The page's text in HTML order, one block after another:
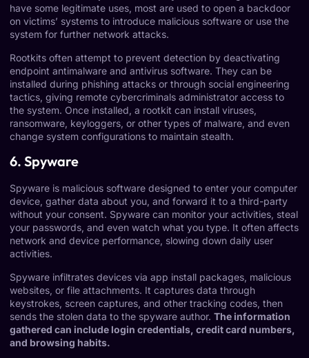
have some legitimate uses, most are used to open a backdoor
on victims’ systems to introduce malicious software or use the
system for further network attacks.
Rootkits often attempt to prevent detection by deactivating
endpoint antimalware and antivirus software. They can be
installed during phishing attacks or through social engineering
tactics, giving remote cybercriminals administrator access to
the system. Once installed, a rootkit can install viruses,
ransomware, keyloggers, or other types of malware, and even
change system configurations to maintain stealth.
6. Spyware
Spyware is malicious software designed to enter your computer
device, gather data about you, and forward it to a third-party
without your consent. Spyware can monitor your activities, steal
your passwords, and even watch what you type. It often affects
network and device performance, slowing down daily user
activities.
Spyware infiltrates devices via app install packages, malicious
websites, or file attachments. It captures data through
keystrokes, screen captures, and other tracking codes, then
sends the stolen data to the spyware author. The information
gathered can include login credentials, credit card numbers,
and browsing habits.